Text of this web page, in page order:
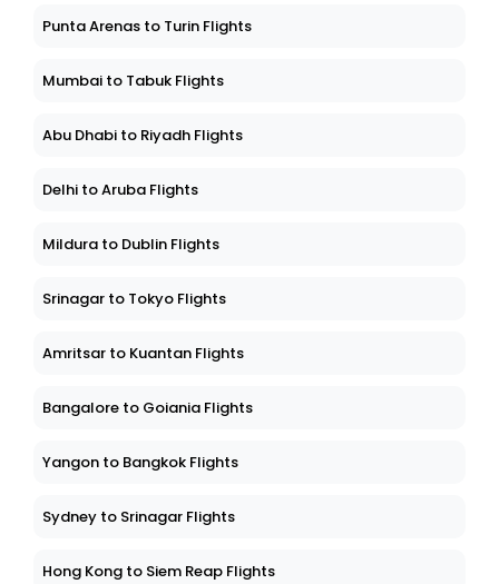
Punta Arenas to Turin Flights
Mumbai to Tabuk Flights
Abu Dhabi to Riyadh Flights
Delhi to Aruba Flights
Mildura to Dublin Flights
Srinagar to Tokyo Flights
Amritsar to Kuantan Flights
Bangalore to Goiania Flights
Yangon to Bangkok Flights
Sydney to Srinagar Flights
Hong Kong to Siem Reap Flights